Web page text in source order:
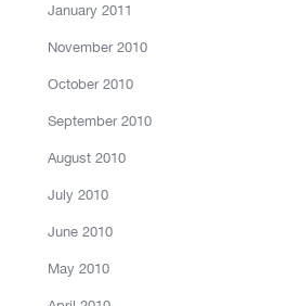
January 2011
November 2010
October 2010
September 2010
August 2010
July 2010
June 2010
May 2010